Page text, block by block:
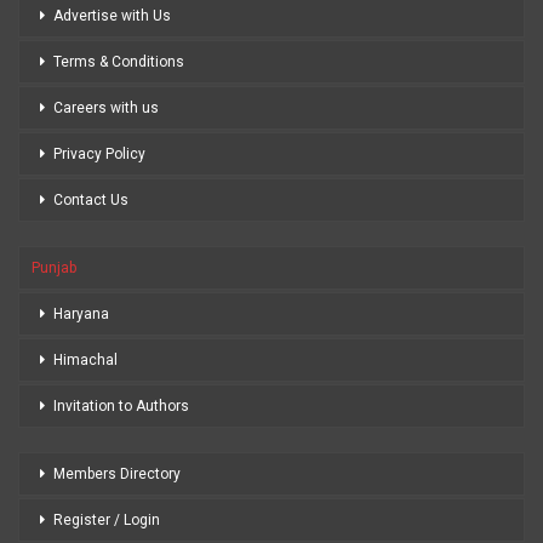
Advertise with Us
Terms & Conditions
Careers with us
Privacy Policy
Contact Us
Punjab
Haryana
Himachal
Invitation to Authors
Members Directory
Register / Login